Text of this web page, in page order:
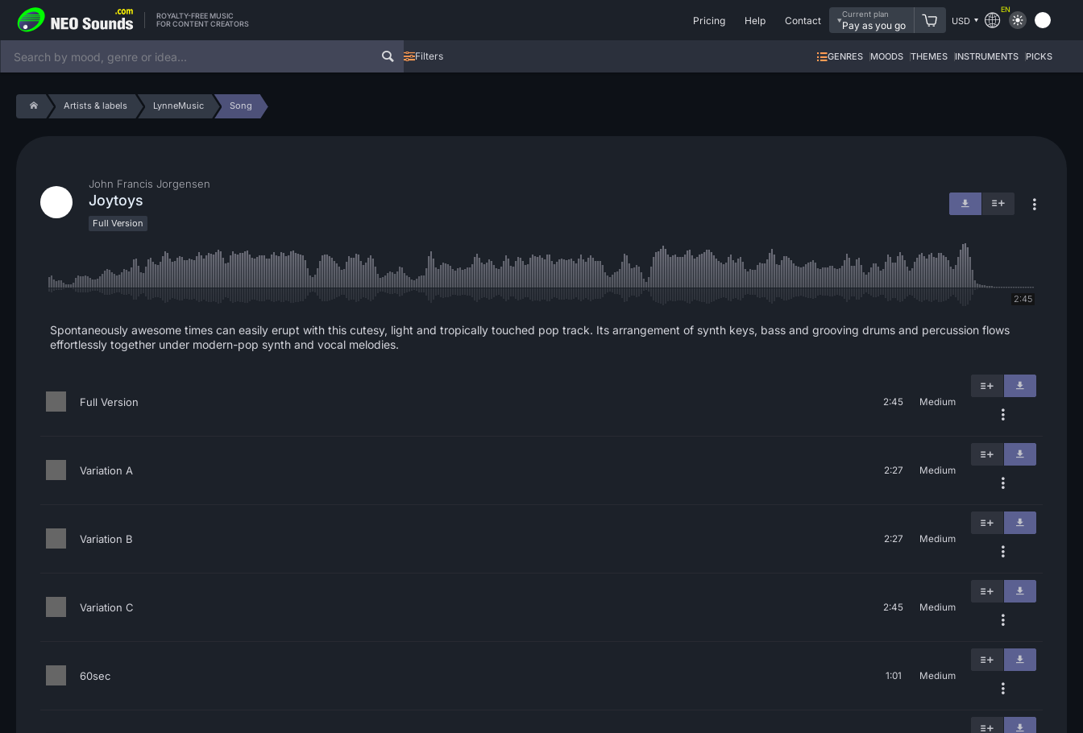
ROYALTY-FREE MUSIC
FOR CONTENT CREATORS
Pricing Help Contact
Current plan
Pay as you go USD
EN
Filters GENRES MOODS THEMES INSTRUMENTS PICKS
Artists & labels LynneMusic Song
John Francis Jorgensen
Joytoys
Full Version
2:45
Spontaneously awesome times can easily erupt with this cutesy, light and tropically touched pop track. Its arrangement of synth keys, bass and grooving drums and percussion flows
effortlessly together under modern-pop synth and vocal melodies.
Full Version 2:45 Medium
Variation A 2:27 Medium
Variation B 2:27 Medium
Variation C 2:45 Medium
60sec 1:01 Medium